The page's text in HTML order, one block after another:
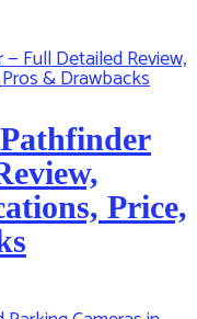
Price,